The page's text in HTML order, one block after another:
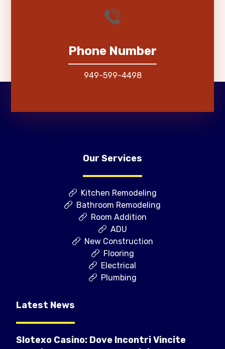
Phone Number
949-599-4498
Our Services
Kitchen Remodeling
Bathroom Remodeling
Room Addition
ADU
New Construction
Flooring
Electrical
Plumbing
Latest News
Slotexo Casino: Dove Incontri Vincite